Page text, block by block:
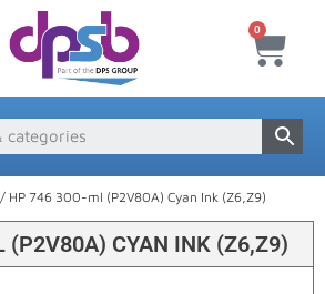
0
/ HP 746 300-ml (P2V80A) Cyan Ink (Z6,Z9)
(P2V80A) CYAN INK (Z6,Z9)